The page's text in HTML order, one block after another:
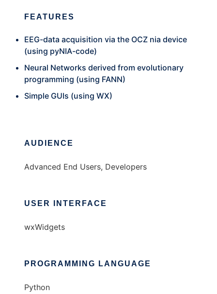
FEATURES
EEG-data acquisition via the OCZ nia device
(using pyNIA-code)
Neural Networks derived from evolutionary
programming (using FANN)
Simple GUIs (using WX)
AUDIENCE
Advanced End Users, Developers
USER INTERFACE
wxWidgets
PROGRAMMING LANGUAGE
Python